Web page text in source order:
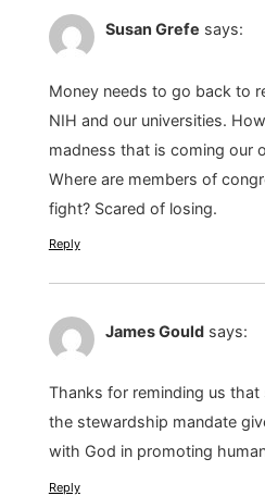
Susan Grefe says:
Money needs to go back to
NIH and our universities.
madness that is coming our
Where are members of
fight? Scared of losing.
Reply
James Gould says:
Thanks for reminding us
the stewardship mandate
with God in promoting
Reply